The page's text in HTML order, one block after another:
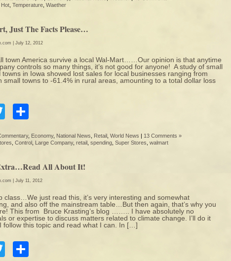
Hot Temperature Waether
Just The Facts Please…
| July 12, 2012
town America survive a local Wal-Mart……Our opinion is that anytime
controls so many things, it’s not good for anyone! A study of small
towns in Iowa showed lost sales for local businesses ranging from
small towns to -61.4% in rural areas, amounting to a total dollar loss
Twitter
, Economy, National News Retail World News | 13 Comments »
Control Large Company, retail spending Super Stores walmart
All About It!
| July 11, 2012
class…We just read this, it’s very interesting and somewhat
and also off the mainstream table…But then again, that’s why you
This from Bruce Krasting’s blog …….. I have absolutely no
or expertise to discuss matters related to climate change. I’ll do it
follow this topic and read what I can. In […]
Twitter